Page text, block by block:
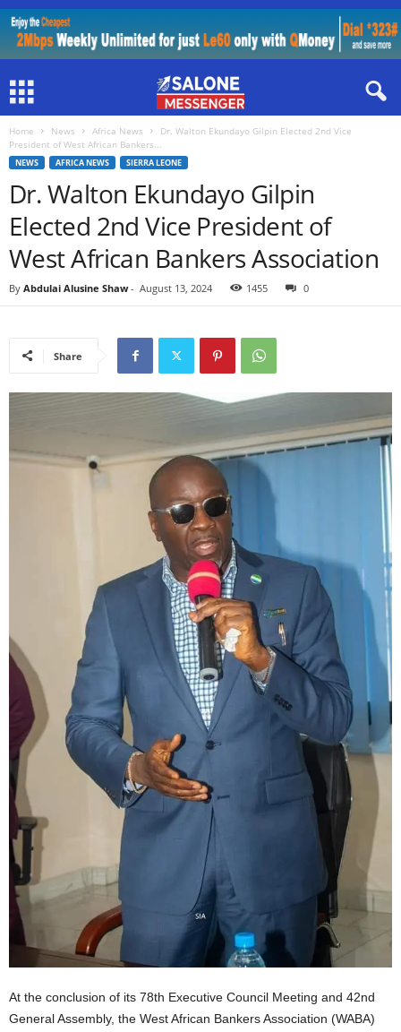
Home News Africa News
Dr. Walton Ekundayo Gilpin Elected 2nd Vice
President of West African Bankers...
NEWS AFRICA NEWS SIERRA LEONE
Dr. Walton Ekundayo Gilpin
Elected 2nd Vice President of
West African Bankers Association
By Abdulai Alusine Shaw- August 13, 2024 1455 0
Share
At the conclusion of its 78th Executive Council Meeting and 42nd
General Assembly, the West African Bankers Association (WABA)